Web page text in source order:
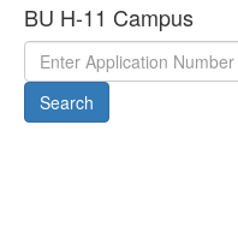
BU H-11 Campus
Search